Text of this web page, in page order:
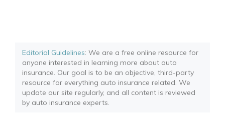
Editorial Guidelines: We are a free online resource for
anyone interested in learning more about auto
insurance. Our goal is to be an objective, third-party
resource for everything auto insurance related. We
update our site regularly, and all content is reviewed
by auto insurance experts.